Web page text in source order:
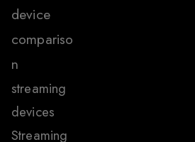
device
compariso
n
streaming
devices
Streaming